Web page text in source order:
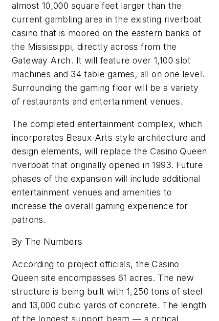
almost 10,000 square feet larger than the
current gambling area in the existing riverboat
casino that is moored on the eastern banks of
the Mississippi, directly across from the
Gateway Arch. It will feature over 1,100 slot
machines and 34 table games, all on one level.
Surrounding the gaming floor will be a variety
of restaurants and entertainment venues.
The completed entertainment complex, which
incorporates Beaux-Arts style architecture and
design elements, will replace the Casino Queen
riverboat that originally opened in 1993. Future
phases of the expansion will include additional
entertainment venues and amenities to
increase the overall gaming experience for
patrons.
By The Numbers
According to project officials, the Casino
Queen site encompasses 61 acres. The new
structure is being built with 1,250 tons of steel
and 13,000 cubic yards of concrete. The length
of the longest support beam — a critical